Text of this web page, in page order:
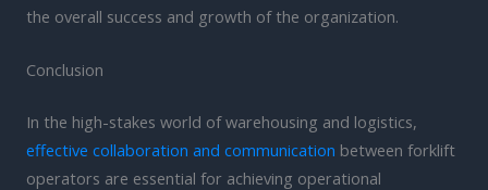
the overall success and growth of the organization.
Conclusion
In the high-stakes world of warehousing and logistics,
effective collaboration and communication between forklift
operators are essential for achieving operational